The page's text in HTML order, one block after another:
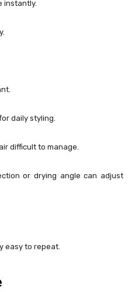
instantly.
daily styling.
difficult to manage.
or drying angle can adjust
easy to repeat.